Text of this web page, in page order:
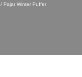
/ Pajar Winter Puffer